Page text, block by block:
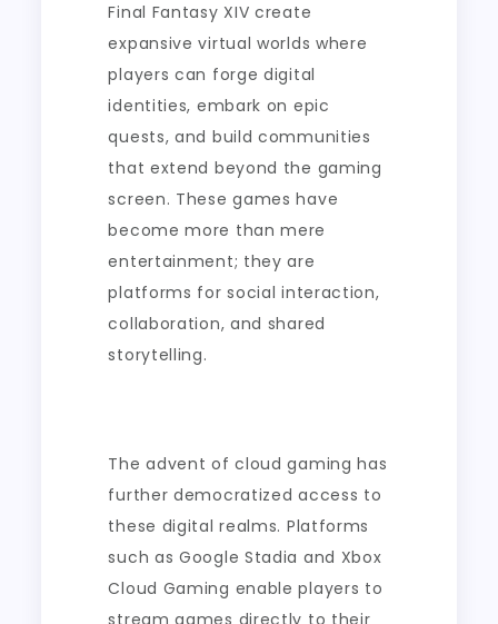
Final Fantasy XIV create
expansive virtual worlds where
players can forge digital
identities, embark on epic
quests, and build communities
that extend beyond the gaming
screen. These games have
become more than mere
entertainment; they are
platforms for social interaction,
collaboration, and shared
storytelling.
The advent of cloud gaming has
further democratized access to
these digital realms. Platforms
such as Google Stadia and Xbox
Cloud Gaming enable players to
stream games directly to their